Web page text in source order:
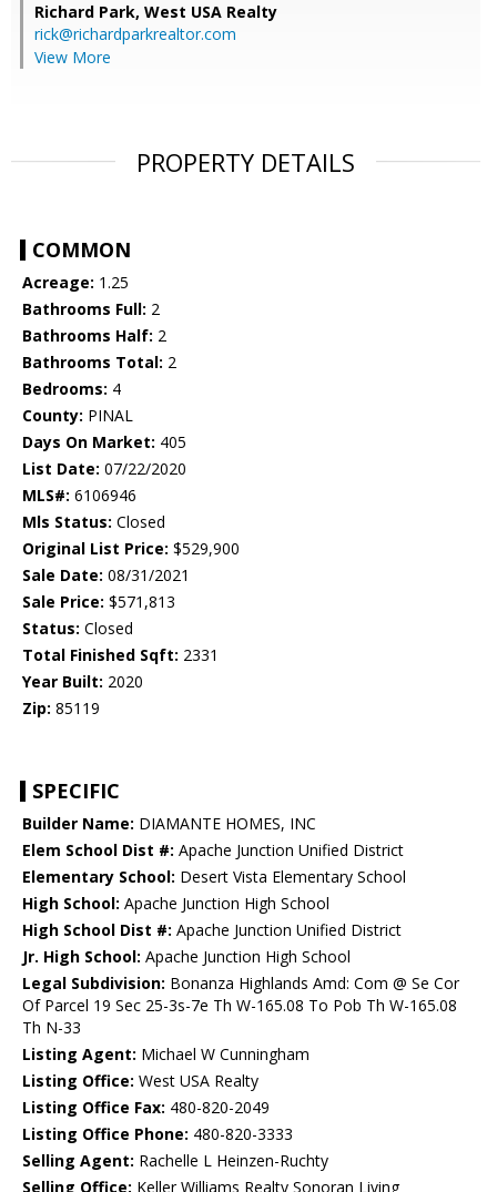
Richard Park, West USA Realty
rick@richardparkrealtor.com
View More
PROPERTY DETAILS
COMMON
Acreage: 1.25
Bathrooms Full: 2
Bathrooms Half: 2
Bathrooms Total: 2
Bedrooms: 4
County: PINAL
Days On Market: 405
List Date: 07/22/2020
MLS#: 6106946
Mls Status: Closed
Original List Price: $529,900
Sale Date: 08/31/2021
Sale Price: $571,813
Status: Closed
Total Finished Sqft: 2331
Year Built: 2020
Zip: 85119
SPECIFIC
Builder Name: DIAMANTE HOMES, INC
Elem School Dist #: Apache Junction Unified District
Elementary School: Desert Vista Elementary School
High School: Apache Junction High School
High School Dist #: Apache Junction Unified District
Jr. High School: Apache Junction High School
Legal Subdivision: Bonanza Highlands Amd: Com @ Se Cor
Of Parcel 19 Sec 25-3s-7e Th W-165.08 To Pob Th W-165.08
Th N-33
Listing Agent: Michael W Cunningham
Listing Office: West USA Realty
Listing Office Fax: 480-820-2049
Listing Office Phone: 480-820-3333
Selling Agent: Rachelle L Heinzen-Ruchty
Selling Office: Keller Williams Realty Sonoran Living